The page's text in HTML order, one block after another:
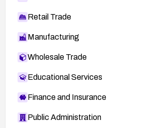
Retail Trade
Manufacturing
Wholesale Trade
Educational Services
Finance and Insurance
Public Administration